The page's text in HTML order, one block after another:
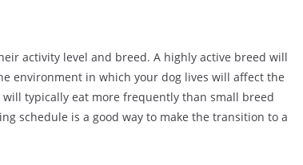
activity level and breed. A highly active breed will
environment in which your dog lives will affect the
typically eat more frequently than small breed
schedule is a good way to make the transition to a